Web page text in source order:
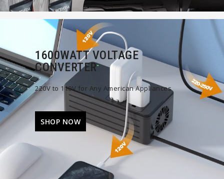
1600WATT VOLTAGE
CONVERTER
220V to 110V for Any American Appliances
SHOP NOW